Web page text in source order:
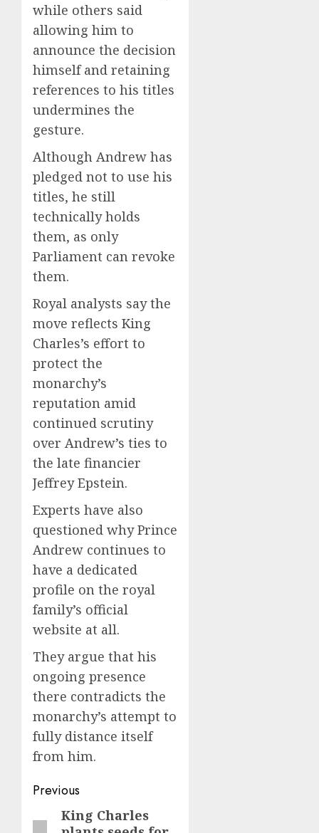
while others said
allowing him to
announce the decision
himself and retaining
references to his titles
undermines the
gesture.
Although Andrew has
pledged not to use his
titles, he still
technically holds
them, as only
Parliament can revoke
them.
Royal analysts say the
move reflects King
Charles’s effort to
protect the
monarchy’s
reputation amid
continued scrutiny
over Andrew’s ties to
the late financier
Jeffrey Epstein.
Experts have also
questioned why Prince
Andrew continues to
have a dedicated
profile on the royal
family’s official
website at all.
They argue that his
ongoing presence
there contradicts the
monarchy’s attempt to
fully distance itself
from him.
Post
navigation
Previous
PreviousKing Charles